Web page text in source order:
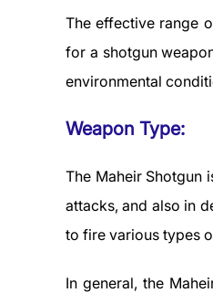
The effective range
for a shotgun
environmental
Weapon Type:
The Maheir Shotgun
attacks, and also in
to fire various types
In general, the